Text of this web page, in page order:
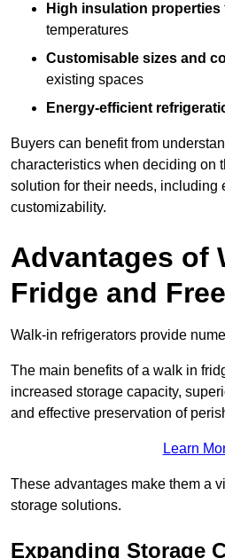
High insulation properties
temperatures
Customisable sizes and
existing spaces
Energy-efficient
Buyers can benefit from
characteristics when deciding on
solution for their needs, including
customizability.
Advantages of
Fridge and
Walk-in refrigerators provide
The main benefits of a walk in
increased storage capacity,
and effective preservation of
Learn
These advantages make them a
storage solutions.
Expanding Storage